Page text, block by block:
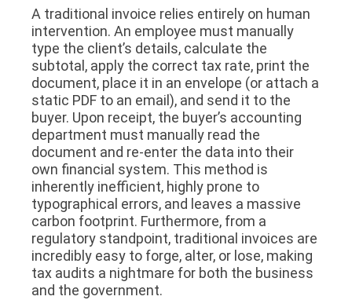
A traditional invoice relies entirely on human
intervention. An employee must manually
type the client’s details, calculate the
subtotal, apply the correct tax rate, print the
document, place it in an envelope (or attach a
static PDF to an email), and send it to the
buyer. Upon receipt, the buyer’s accounting
department must manually read the
document and re-enter the data into their
own financial system. This method is
inherently inefficient, highly prone to
typographical errors, and leaves a massive
carbon footprint. Furthermore, from a
regulatory standpoint, traditional invoices are
incredibly easy to forge, alter, or lose, making
tax audits a nightmare for both the business
and the government.